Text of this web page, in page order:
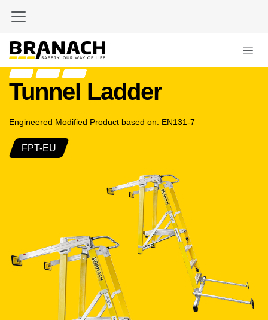
Tunnel Ladder
Engineered Modified Product based on: EN131-7
FPT-EU